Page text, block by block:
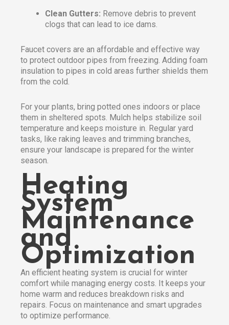
Clean Gutters: Remove debris to prevent
clogs that can lead to ice dams.
Faucet covers are an affordable and effective way
to protect outdoor pipes from freezing. Adding foam
insulation to pipes in cold areas further shields them
from the cold.
For your plants, bring potted ones indoors or place
them in sheltered spots. Mulch helps stabilize soil
temperature and keeps moisture in. Regular yard
tasks, like raking leaves and trimming branches,
ensure your landscape is prepared for the winter
season.​
Heating
System
Maintenance
and
Optimization
An efficient heating system is crucial for winter
comfort while managing energy costs. It keeps your
home warm and reduces breakdown risks and
repairs. Focus on maintenance and smart upgrades
to optimize performance.